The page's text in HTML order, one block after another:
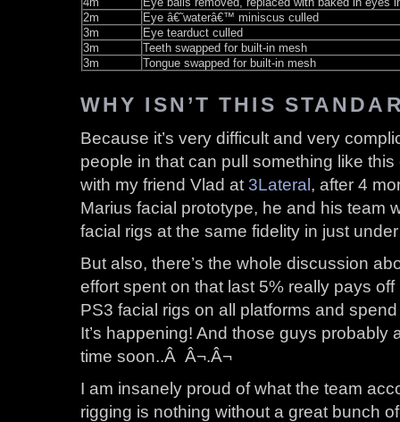
2m
Eye â€˜waterâ€™ miniscus culled
3m
Eye tearduct culled
3m
Teeth swapped for built-in mesh
3m
Tongue swapped for built-in mesh
WHY ISN’T THIS
Because it’s very difficult and very
people in that can pull something like
with my friend Vlad at 3Lateral, after 4
Marius facial prototype, he and his team
facial rigs at the same fidelity in just
But also, there’s the whole discussion
effort spent on that last 5% really pays
PS3 facial rigs on all platforms and
It’s happening! And those guys probably
time soon..Â Â¬.Â¬
I am insanely proud of what the team
rigging is nothing without a great bunch